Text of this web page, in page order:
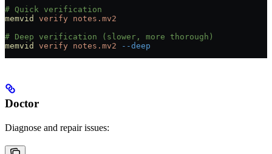
# Quick verification
memvid
verify notes.mv2
# Deep verification (slower, more thorough)
memvid
verify notes.mv2 --deep
Doctor
Diagnose and repair issues: